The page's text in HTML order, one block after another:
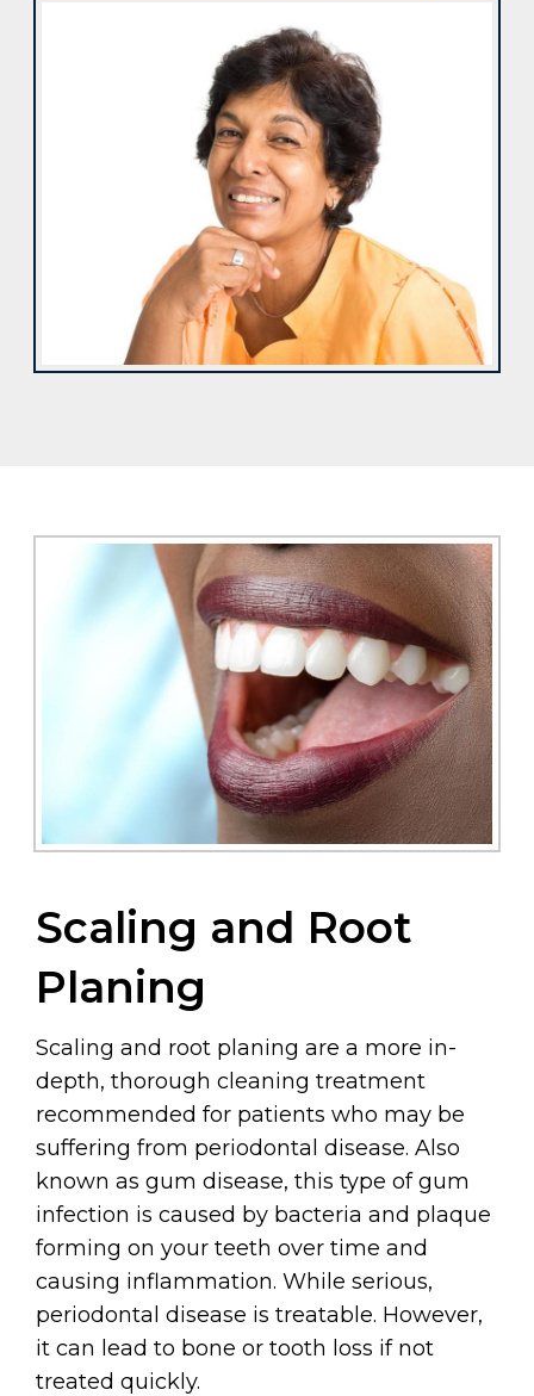
Scaling and Root
Planing
Scaling and root planing are a more in-
depth, thorough cleaning treatment
recommended for patients who may be
suffering from periodontal disease. Also
known as gum disease, this type of gum
infection is caused by bacteria and plaque
forming on your teeth over time and
causing inflammation. While serious,
periodontal disease is treatable. However,
it can lead to bone or tooth loss if not
treated quickly.